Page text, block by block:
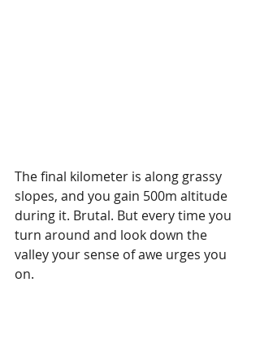
The final kilometer is along grassy
slopes, and you gain 500m altitude
during it. Brutal. But every time you
turn around and look down the
valley your sense of awe urges you
on.